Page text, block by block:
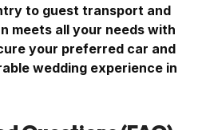
to guest transport and
meets all your needs with
your preferred car and
wedding experience in